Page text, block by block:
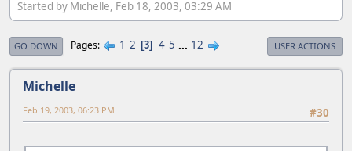
Started by Michelle, Feb 18, 2003, 03:29 AM
GO DOWN Pages 1 2 3 4 5 ... 12 USER ACTIONS
Michelle
#30
Feb 19, 2003, 06:23 PM